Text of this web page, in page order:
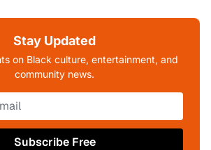
Stay Updated
on Black culture, entertainment, and
community news.
Subscribe Free